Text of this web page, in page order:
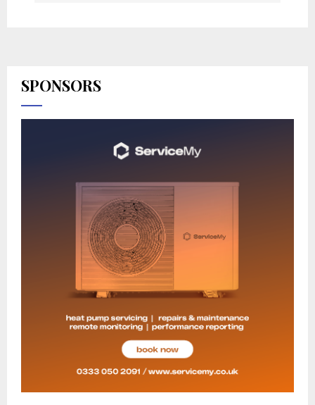
SPONSORS